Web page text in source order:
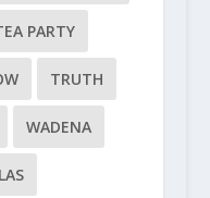
PARTY
TRUTH
WADENA